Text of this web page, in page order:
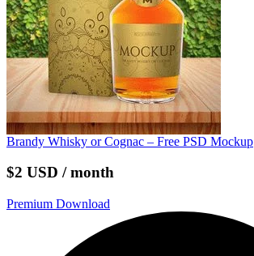
Brandy Whisky or Cognac – Free PSD Mockup
$2 USD / month
Premium Download